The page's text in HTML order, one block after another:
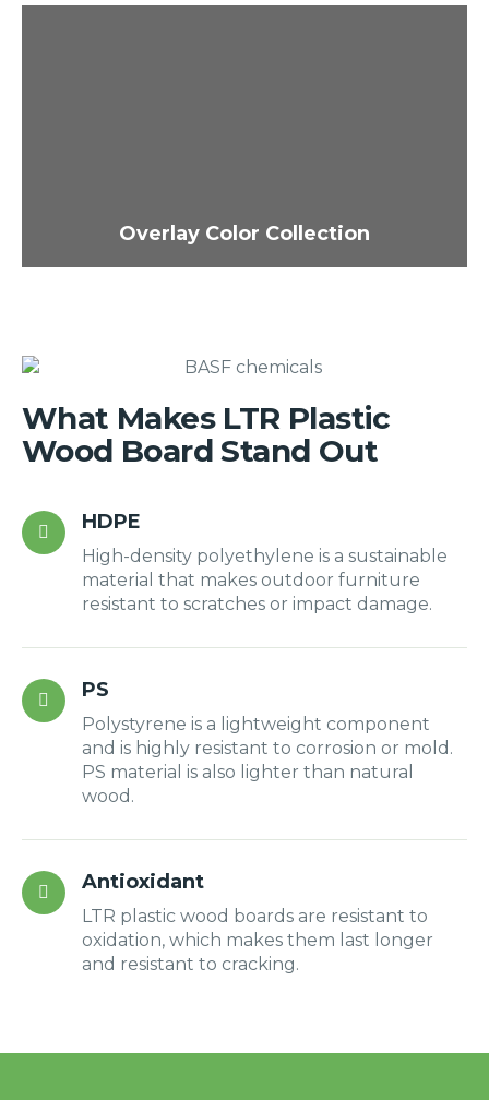
Overlay Color Collection
What Makes LTR Plastic
Wood Board Stand Out
HDPE
High-density polyethylene is a sustainable
material that makes outdoor furniture
resistant to scratches or impact damage.
PS
Polystyrene is a lightweight component
and is highly resistant to corrosion or mold.
PS material is also lighter than natural
wood.
Antioxidant
LTR plastic wood boards are resistant to
oxidation, which makes them last longer
and resistant to cracking.